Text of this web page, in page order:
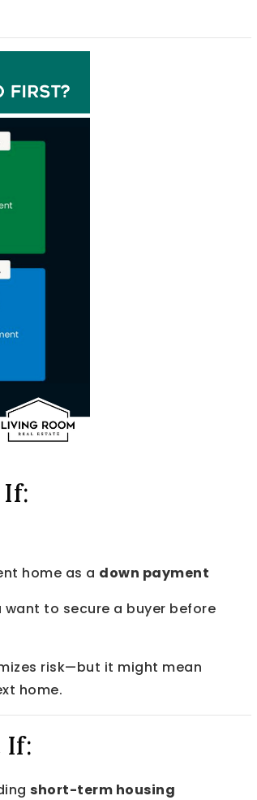
home as a down payment
want to secure a buyer before
risk—but it might mean
home.
If:
short-term housing